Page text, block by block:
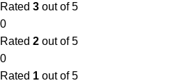
Rated 3 out of 5
0
Rated 2 out of 5
0
Rated 1 out of 5